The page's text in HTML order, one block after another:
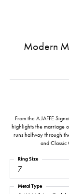
Modern
From the A.JAFFE
highlights the marriage
runs halfway through
and
7
Ring Size
Metal Type